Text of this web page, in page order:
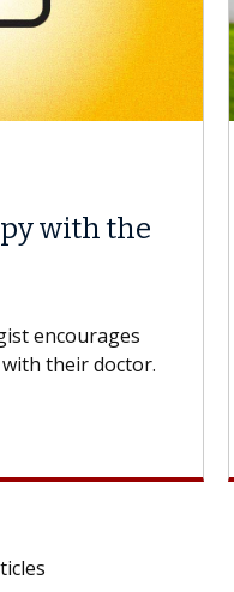
with the
encourages
their doctor.